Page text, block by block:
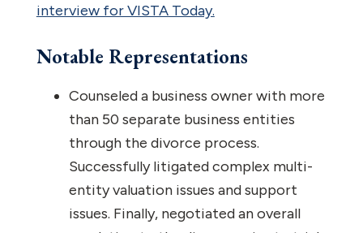
interview for VISTA Today.
Notable Representations
Counseled a business owner with more
than 50 separate business entities
through the divorce process.
Successfully litigated complex multi-
entity valuation issues and support
issues. Finally, negotiated an overall